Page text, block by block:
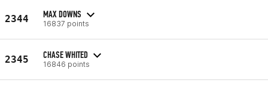
2344 MAX DOWNS
16837 points
2345 CHASE WHITED
16846 points